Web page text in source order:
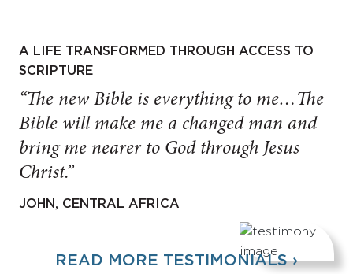
A LIFE TRANSFORMED THROUGH ACCESS TO
SCRIPTURE
“The new Bible is everything to me…The
Bible will make me a changed man and
bring me nearer to God through Jesus
Christ.”
JOHN, CENTRAL AFRICA
READ MORE TESTIMONIALS ›